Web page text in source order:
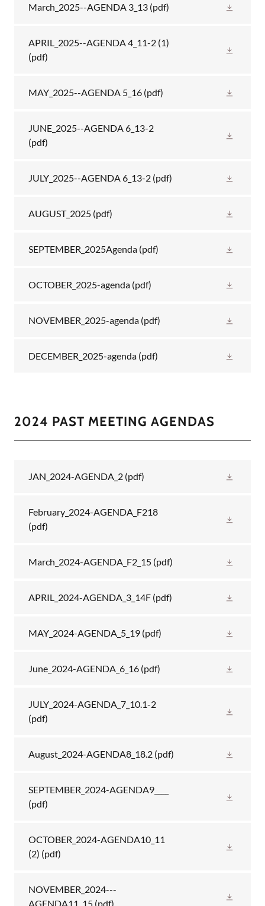
March_2025--AGENDA 3_13 (pdf)
APRIL_2025--AGENDA 4_11-2 (1)
(pdf)
MAY_2025--AGENDA 5_16 (pdf)
JUNE_2025--AGENDA 6_13-2
(pdf)
JULY_2025--AGENDA 6_13-2 (pdf)
AUGUST_2025 (pdf)
SEPTEMBER_2025Agenda (pdf)
OCTOBER_2025-agenda (pdf)
NOVEMBER_2025-agenda (pdf)
DECEMBER_2025-agenda (pdf)
2024 PAST MEETING AGENDAS
JAN_2024-AGENDA_2 (pdf)
February_2024-AGENDA_F218
(pdf)
March_2024-AGENDA_F2_15 (pdf)
APRIL_2024-AGENDA_3_14F (pdf)
MAY_2024-AGENDA_5_19 (pdf)
June_2024-AGENDA_6_16 (pdf)
JULY_2024-AGENDA_7_10.1-2
(pdf)
August_2024-AGENDA8_18.2 (pdf)
SEPTEMBER_2024-AGENDA9____
(pdf)
OCTOBER_2024-AGENDA10_11
(2) (pdf)
NOVEMBER_2024---
AGENDA11_15 (pdf)